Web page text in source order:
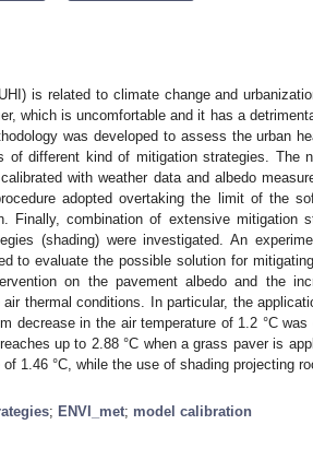
is related to climate change and
which is uncomfortable and it has a
was developed to assess the urban
different kind of mitigation strategies. The
with weather data and albedo
adopted overtaking the limit of the
Finally, combination of extensive mitigation
(shading) were investigated. An
to evaluate the possible solution for
on the pavement albedo and the
thermal conditions. In particular, the
decrease in the air temperature of 1.2 °C was
up to 2.88 °C when a grass paver is
1.46 °C, while the use of shading projecting
; ENVI_met; model calibration